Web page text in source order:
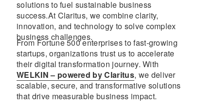
solutions to fuel sustainable business
success.At Claritus, we combine clarity,
innovation, and technology to solve complex
business challenges.
From Fortune 500 enterprises to fast-growing
startups, organizations trust us to accelerate
their digital transformation journey. With
WELKIN – powered by Claritus, we deliver
scalable, secure, and transformative solutions
that drive measurable business impact.